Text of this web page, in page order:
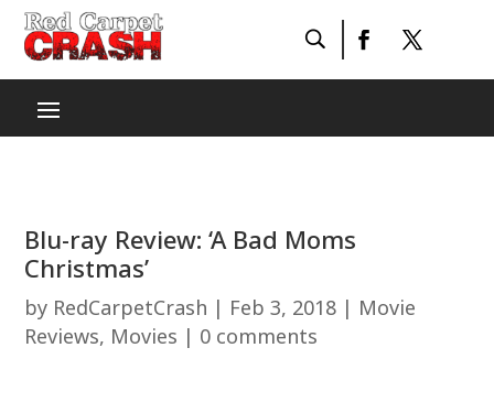
Blu-ray Review: ‘A Bad Moms
Christmas’
by RedCarpetCrash | Feb 3, 2018 | Movie
Reviews, Movies | 0 comments